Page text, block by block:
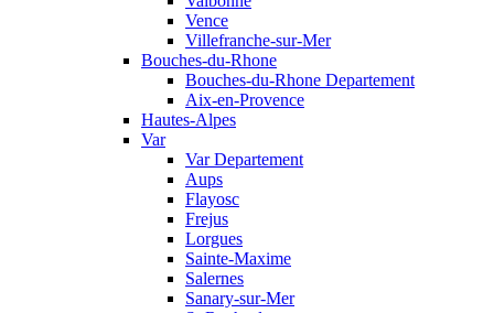
Vence
Villefranche-sur-Mer
Bouches-du-Rhone
Bouches-du-Rhone Departement
Aix-en-Provence
Hautes-Alpes
Var
Var Departement
Aups
Flayosc
Frejus
Lorgues
Sainte-Maxime
Salernes
Sanary-sur-Mer